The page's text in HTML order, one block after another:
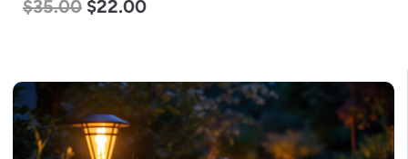
$43.00 $27.00